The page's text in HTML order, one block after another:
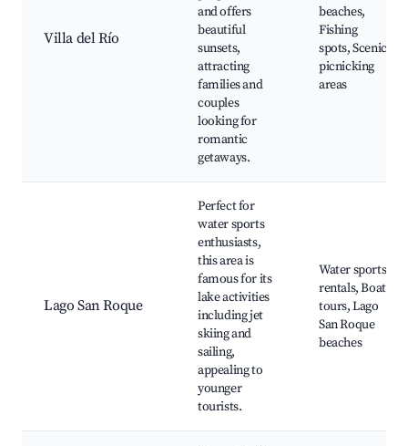
Villa del Río
and offers
beautiful
sunsets,
attracting
families and
couples
looking for
romantic
getaways.
beaches,
Fishing
spots, Scenic
picnicking
areas
Lago San Roque
Perfect for
water sports
enthusiasts,
this area is
famous for its
lake activities
including jet
skiing and
sailing,
appealing to
younger
tourists.
Water sports
rentals, Boat
tours, Lago
San Roque
beaches